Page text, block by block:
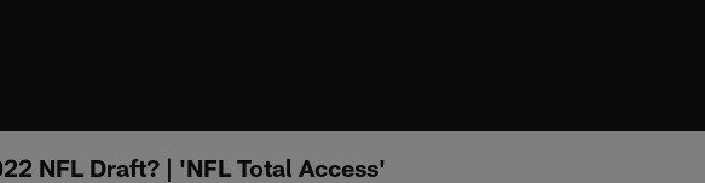
NFL Draft? | 'NFL Total Access'